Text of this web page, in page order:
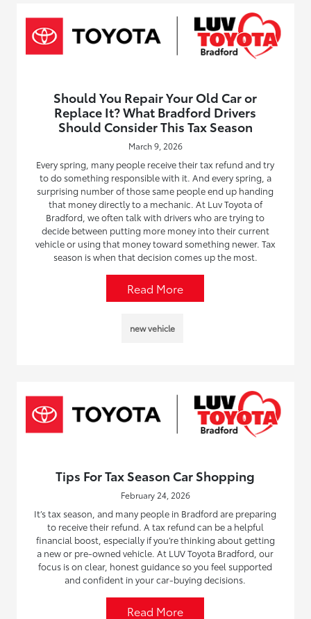
Should You Repair Your Old Car or
Replace It? What Bradford Drivers
Should Consider This Tax Season
March 9, 2026
Every spring, many people receive their tax refund and try
to do something responsible with it. And every spring, a
surprising number of those same people end up handing
that money directly to a mechanic. At Luv Toyota of
Bradford, we often talk with drivers who are trying to
decide between putting more money into their current
vehicle or using that money toward something newer. Tax
season is when that decision comes up the most.
Read More
new vehicle
Tips For Tax Season Car Shopping
February 24, 2026
It’s tax season, and many people in Bradford are preparing
to receive their refund. A tax refund can be a helpful
financial boost, especially if you’re thinking about getting
a new or pre-owned vehicle. At LUV Toyota Bradford, our
focus is on clear, honest guidance so you feel supported
and confident in your car-buying decisions.
Read More